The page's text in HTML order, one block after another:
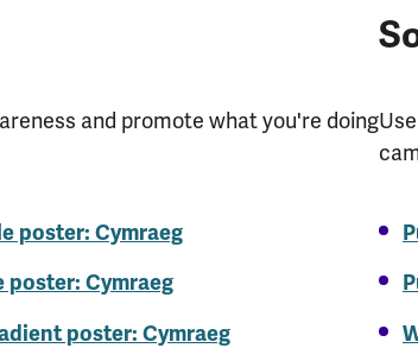
and promote what you're doing
poster: Cymraeg
poster: Cymraeg
poster: Cymraeg